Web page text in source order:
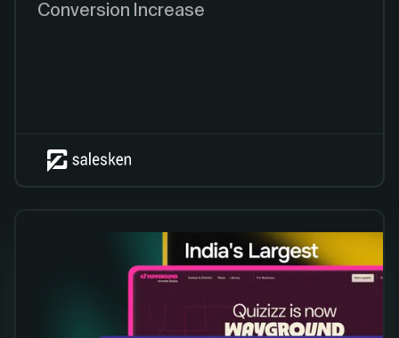
Conversion Increase